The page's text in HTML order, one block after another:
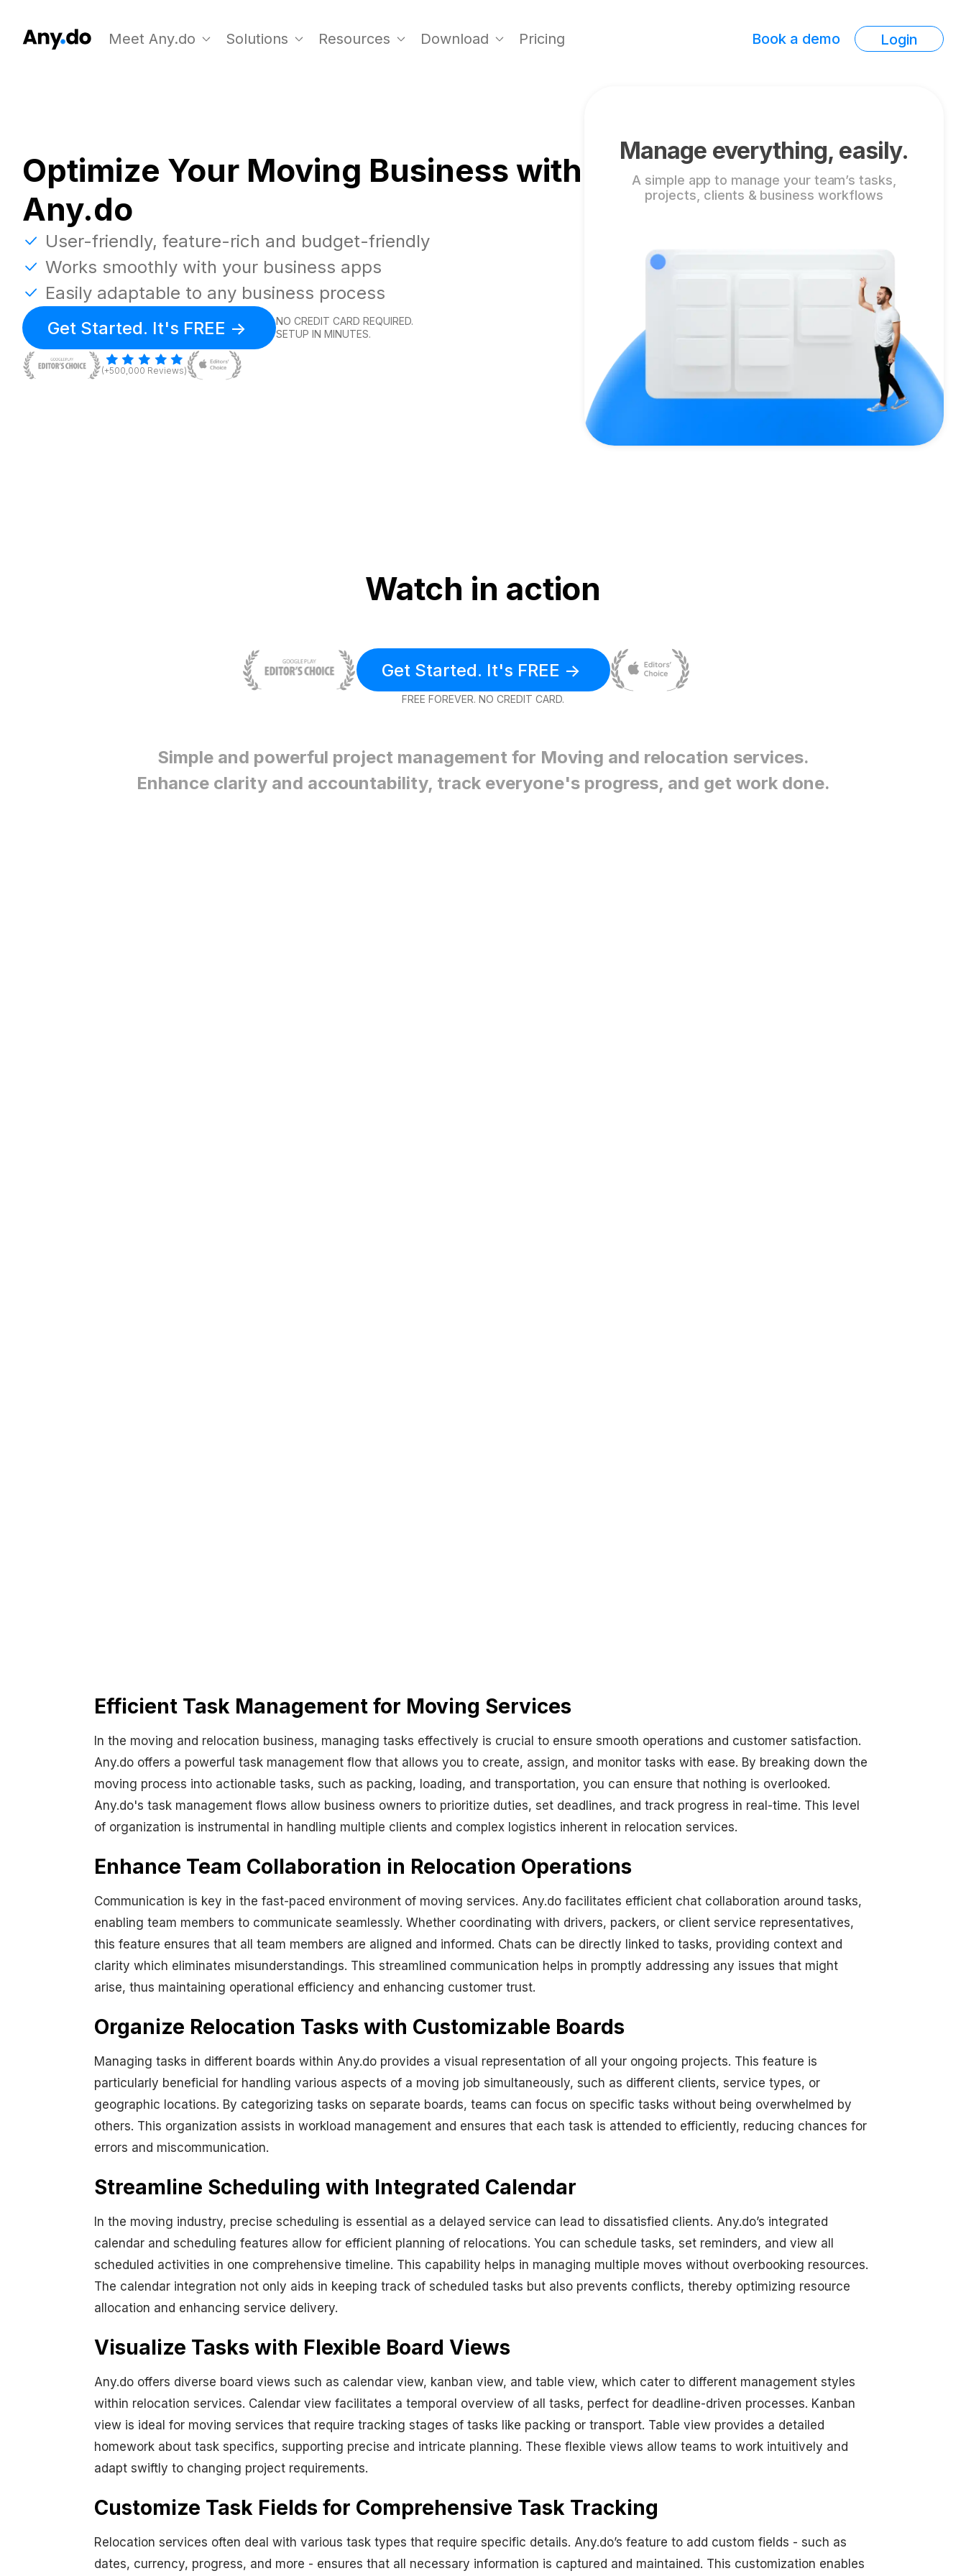
Meet Any.do Solutions Resources Download Pricing Book a demo Login
Optimize Your Moving Business with
Any.do
User-friendly, feature-rich and budget-friendly
Works smoothly with your business apps
Easily adaptable to any business process
Get Started. It's FREE ->
NO CREDIT CARD REQUIRED.
SETUP IN MINUTES.
(+500,000 Reviews)
Manage everything, easily.
A simple app to manage your team’s tasks,
projects, clients & business workflows
Watch in action
Get Started. It's FREE ->
FREE FOREVER. NO CREDIT CARD.
Simple and powerful project management for Moving and relocation services.
Enhance clarity and accountability, track everyone's progress, and get work done.
Efficient Task Management for Moving Services
In the moving and relocation business, managing tasks effectively is crucial to ensure smooth operations and customer satisfaction.
Any.do offers a powerful task management flow that allows you to create, assign, and monitor tasks with ease. By breaking down the
moving process into actionable tasks, such as packing, loading, and transportation, you can ensure that nothing is overlooked.
Any.do's task management flows allow business owners to prioritize duties, set deadlines, and track progress in real-time. This level
of organization is instrumental in handling multiple clients and complex logistics inherent in relocation services.
Enhance Team Collaboration in Relocation Operations
Communication is key in the fast-paced environment of moving services. Any.do facilitates efficient chat collaboration around tasks,
enabling team members to communicate seamlessly. Whether coordinating with drivers, packers, or client service representatives,
this feature ensures that all team members are aligned and informed. Chats can be directly linked to tasks, providing context and
clarity which eliminates misunderstandings. This streamlined communication helps in promptly addressing any issues that might
arise, thus maintaining operational efficiency and enhancing customer trust.
Organize Relocation Tasks with Customizable Boards
Managing tasks in different boards within Any.do provides a visual representation of all your ongoing projects. This feature is
particularly beneficial for handling various aspects of a moving job simultaneously, such as different clients, service types, or
geographic locations. By categorizing tasks on separate boards, teams can focus on specific tasks without being overwhelmed by
others. This organization assists in workload management and ensures that each task is attended to efficiently, reducing chances for
errors and miscommunication.
Streamline Scheduling with Integrated Calendar
In the moving industry, precise scheduling is essential as a delayed service can lead to dissatisfied clients. Any.do’s integrated
calendar and scheduling features allow for efficient planning of relocations. You can schedule tasks, set reminders, and view all
scheduled activities in one comprehensive timeline. This capability helps in managing multiple moves without overbooking resources.
The calendar integration not only aids in keeping track of scheduled tasks but also prevents conflicts, thereby optimizing resource
allocation and enhancing service delivery.
Visualize Tasks with Flexible Board Views
Any.do offers diverse board views such as calendar view, kanban view, and table view, which cater to different management styles
within relocation services. Calendar view facilitates a temporal overview of all tasks, perfect for deadline-driven processes. Kanban
view is ideal for moving services that require tracking stages of tasks like packing or transport. Table view provides a detailed
homework about task specifics, supporting precise and intricate planning. These flexible views allow teams to work intuitively and
adapt swiftly to changing project requirements.
Customize Task Fields for Comprehensive Task Tracking
Relocation services often deal with various task types that require specific details. Any.do’s feature to add custom fields - such as
dates, currency, progress, and more - ensures that all necessary information is captured and maintained. This customization enables